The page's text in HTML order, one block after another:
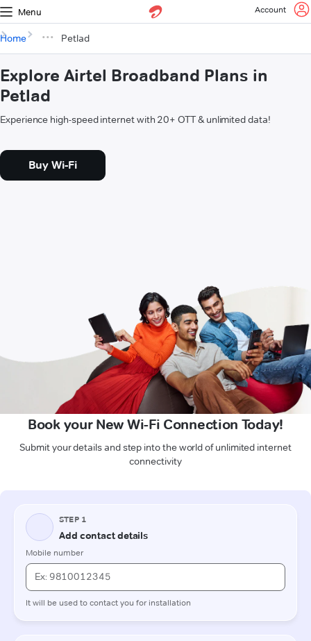
Menu Account
Home Petlad
Explore Airtel Broadband Plans in
Petlad
Experience high-speed internet with 20+ OTT & unlimited data!
Buy Wi-Fi
Book your New Wi-Fi Connection Today!
Submit your details and step into the world of unlimited internet
connectivity